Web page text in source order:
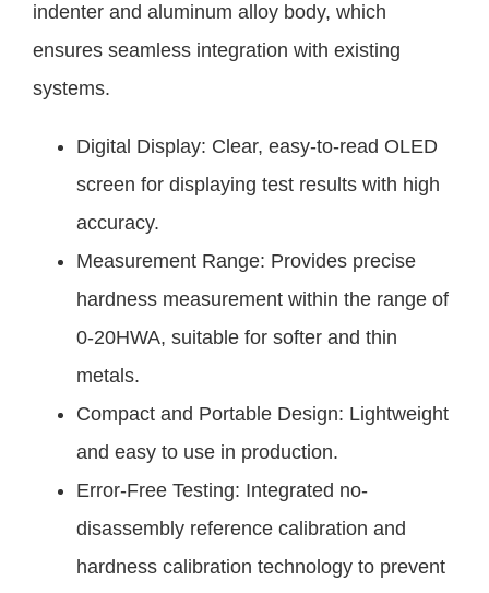
indenter and aluminum alloy body, which
ensures seamless integration with existing
systems.
Digital Display: Clear, easy-to-read OLED
screen for displaying test results with high
accuracy.
Measurement Range: Provides precise
hardness measurement within the range of
0-20HWA, suitable for softer and thin
metals.
Compact and Portable Design: Lightweight
and easy to use in production.
Error-Free Testing: Integrated no-
disassembly reference calibration and
hardness calibration technology to prevent